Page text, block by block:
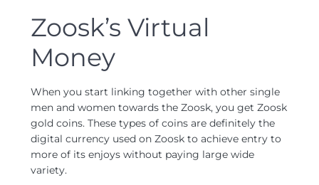
Zoosk’s Virtual
Money
When you start linking together with other single
men and women towards the Zoosk, you get Zoosk
gold coins. These types of coins are definitely the
digital currency used on Zoosk to achieve entry to
more of its enjoys without paying large wide
variety.